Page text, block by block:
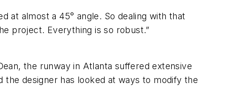
at almost a 45° angle. So dealing with that
project. Everything is so robust.”
the runway in Atlanta suffered extensive
designer has looked at ways to modify the